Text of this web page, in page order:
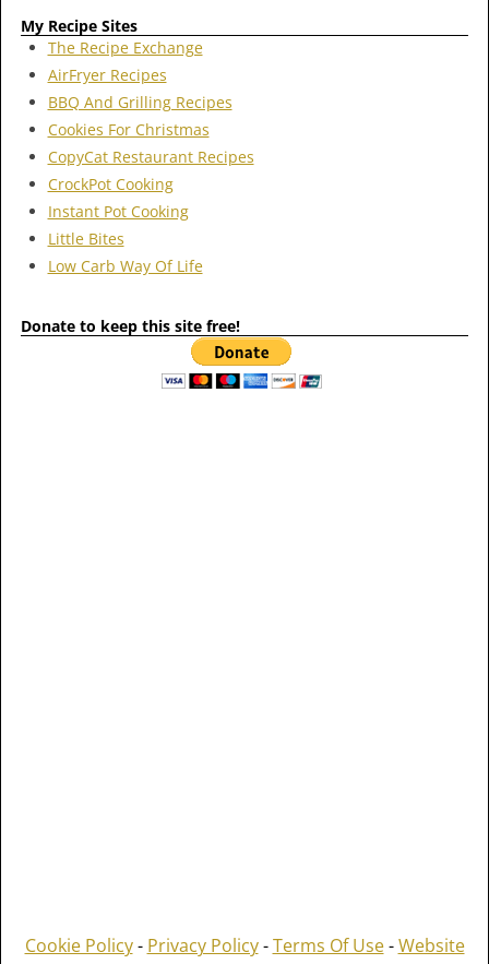
My Recipe Sites
The Recipe Exchange
AirFryer Recipes
BBQ And Grilling Recipes
Cookies For Christmas
CopyCat Restaurant Recipes
CrockPot Cooking
Instant Pot Cooking
Little Bites
Low Carb Way Of Life
Donate to keep this site free!
Cookie Policy- Privacy Policy-Terms Of Use-Website